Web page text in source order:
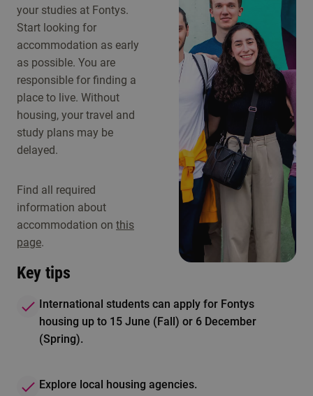
your studies at Fontys.
Start looking for
accommodation as early
as possible. You are
responsible for finding a
place to live. Without
housing, your travel and
study plans may be
delayed.
Find all required
information about
accommodation on this
page.
Key tips
International students can apply for Fontys
housing up to 15 June (Fall) or 6 December
(Spring).
Explore local housing agencies.